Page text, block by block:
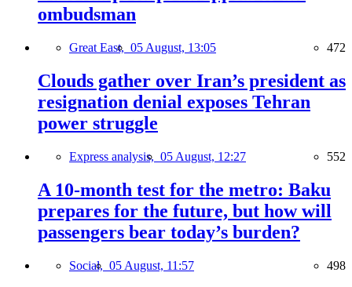
ombudsman
Great East, 05 August, 13:05 472
Clouds gather over Iran’s president as
resignation denial exposes Tehran
power struggle
Express analysis, 05 August, 12:27 552
A 10-month test for the metro: Baku
prepares for the future, but how will
passengers bear today’s burden?
Social, 05 August, 11:57 498